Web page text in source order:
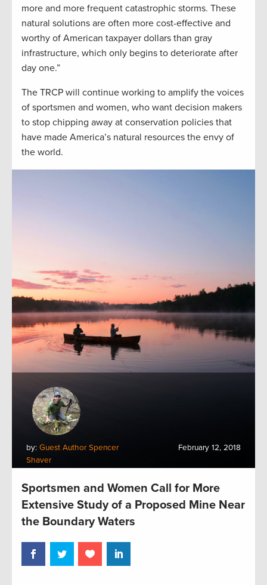
more and more frequent catastrophic storms. These
natural solutions are often more cost-effective and
worthy of American taxpayer dollars than gray
infrastructure, which only begins to deteriorate after
day one.”
The TRCP will continue working to amplify the voices
of sportsmen and women, who want decision makers
to stop chipping away at conservation policies that
have made America’s natural resources the envy of
the world.
by: Guest Author Spencer
Shaver
February 12, 2018
Sportsmen and Women Call for More
Extensive Study of a Proposed Mine Near
the Boundary Waters